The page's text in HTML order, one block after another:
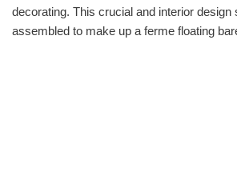
decorating. This crucial and interior design
assembled to make up a ferme floating